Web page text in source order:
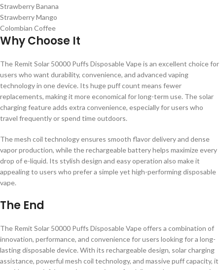
Strawberry Banana
Strawberry Mango
Colombian Coffee
Why Choose It
The Remit Solar 50000 Puffs Disposable Vape is an excellent choice for
users who want durability, convenience, and advanced vaping
technology in one device. Its huge puff count means fewer
replacements, making it more economical for long-term use. The solar
charging feature adds extra convenience, especially for users who
travel frequently or spend time outdoors.
The mesh coil technology ensures smooth flavor delivery and dense
vapor production, while the rechargeable battery helps maximize every
drop of e-liquid. Its stylish design and easy operation also make it
appealing to users who prefer a simple yet high-performing disposable
vape.
The End
The Remit Solar 50000 Puffs Disposable Vape offers a combination of
innovation, performance, and convenience for users looking for a long-
lasting disposable device. With its rechargeable design, solar charging
assistance, powerful mesh coil technology, and massive puff capacity, it